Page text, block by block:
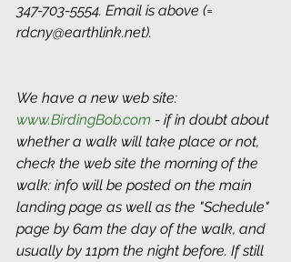
347-703-5554. Email is above (=
rdcny@earthlink.net).
We have a new web site:
www.BirdingBob.com - if in doubt about
whether a walk will take place or not,
check the web site the morning of the
walk: info will be posted on the main
landing page as well as the "Schedule"
page by 6am the day of the walk, and
usually by 11pm the night before. If still